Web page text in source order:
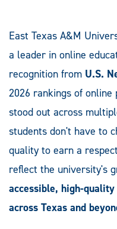
East Texas A&M
a leader in online
recognition from U.S.
2026 rankings of online
stood out across
students don't have to
quality to earn a
reflect the university's
accessible, high-
across Texas and